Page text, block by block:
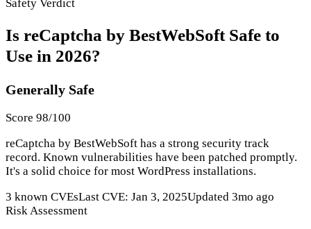
Safety Verdict
Is reCaptcha by BestWebSoft Safe to
Use in 2026?
Generally Safe
Score 98/100
reCaptcha by BestWebSoft has a strong security track
record. Known vulnerabilities have been patched promptly.
It's a solid choice for most WordPress installations.
3 known CVEsLast CVE: Jan 3, 2025Updated 3mo ago
Risk Assessment